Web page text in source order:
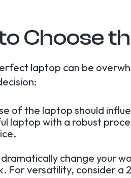
Choose
laptop can be
of the laptop should
laptop with a robust
change your
For versatility, consider